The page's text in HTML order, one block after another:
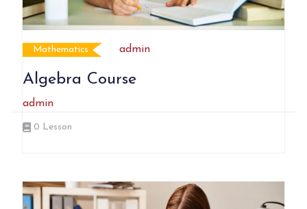
Mathematics admin
Algebra Course
admin
0 Lesson